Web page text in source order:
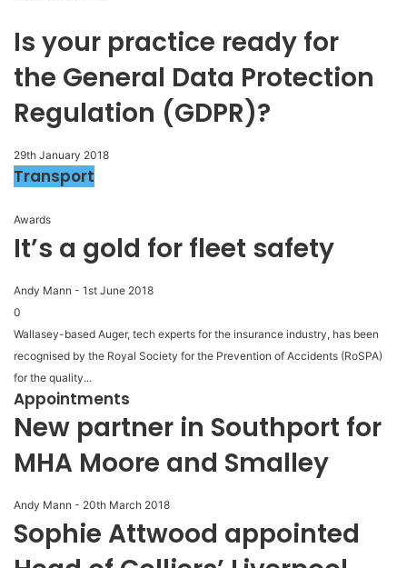
Is your practice ready for
the General Data Protection
Regulation (GDPR)?
29th January 2018
Transport
Awards
It’s a gold for fleet safety
Andy Mann - 1st June 2018
0
Wallasey-based Auger, tech experts for the insurance industry, has been
recognised by the Royal Society for the Prevention of Accidents (RoSPA)
for the quality...
Appointments
New partner in Southport for
MHA Moore and Smalley
Andy Mann - 20th March 2018
Sophie Attwood appointed